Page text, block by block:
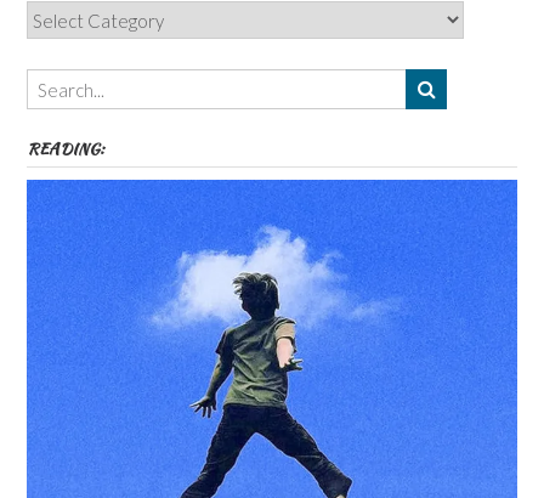
Categories,
Authors,
Themes
etc
READING: